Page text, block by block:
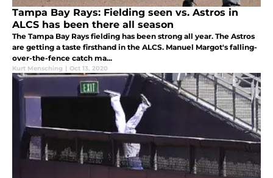
Tampa Bay Rays: Fielding seen vs. Astros in
ALCS has been there all season
The Tampa Bay Rays fielding has been strong all year. The Astros
are getting a taste firsthand in the ALCS. Manuel Margot's falling-
over-the-fence catch ma...
Kurt Mensching | Oct 13, 2020